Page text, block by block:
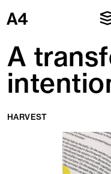
Skip
to
A
HARVEST